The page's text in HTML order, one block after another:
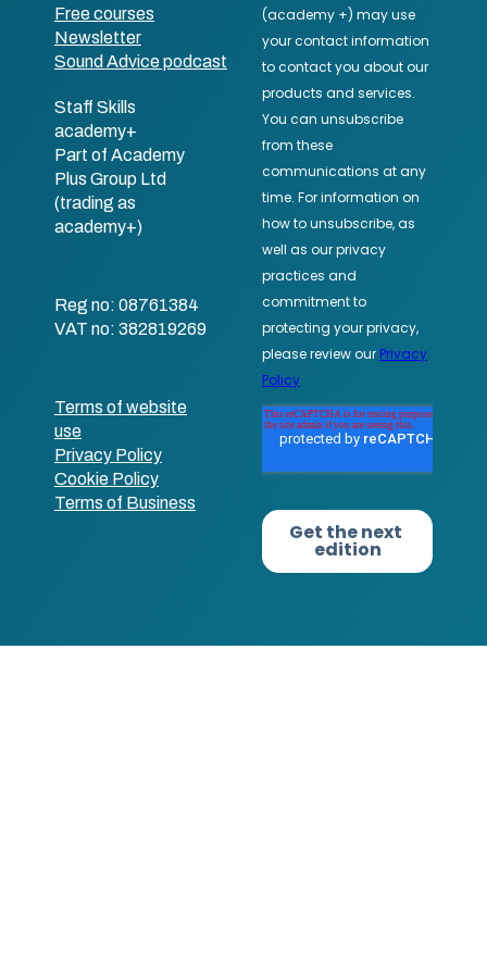
Free courses
Newsletter
Sound Advice podcast
Staff Skills
academy+
Part of Academy
Plus Group Ltd
(trading as
academy+)
Reg no: 08761384
VAT no: 382819269
Terms of website
use
Privacy Policy
Cookie Policy
Terms of Business